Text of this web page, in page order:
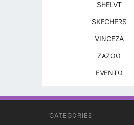
SHELVT
SKECHERS
VINCEZA
ZAZOO
EVENTO
CATEGORIES